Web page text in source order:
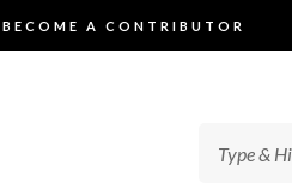
BECOME A CONTRIBUTOR